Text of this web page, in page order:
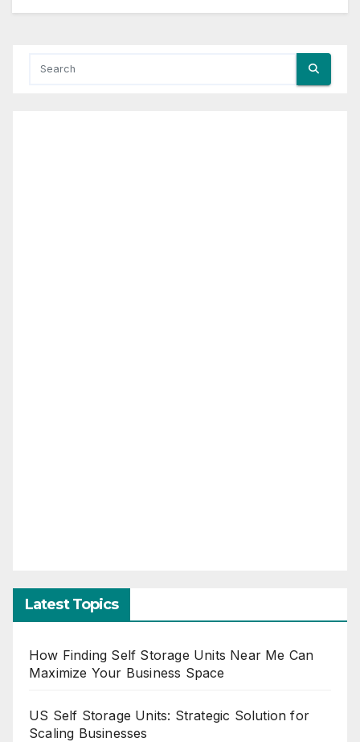
Latest Topics
How Finding Self Storage Units Near Me Can
Maximize Your Business Space
US Self Storage Units: Strategic Solution for
Scaling Businesses